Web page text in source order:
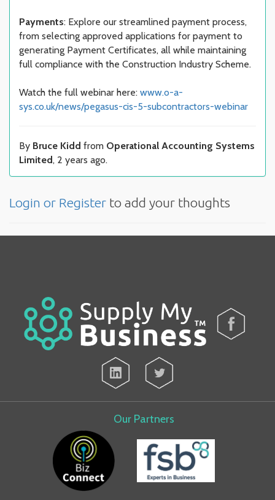
Payments: Explore our streamlined payment process,
from selecting approved applications for payment to
generating Payment Certificates, all while maintaining
full compliance with the Construction Industry Scheme.
Watch the full webinar here: www.o-a-
sys.co.uk/news/pegasus-cis-5-subcontractors-webinar
By Bruce Kidd from Operational Accounting Systems
Limited, 2 years ago.
Login or Register to add your thoughts
Our Partners